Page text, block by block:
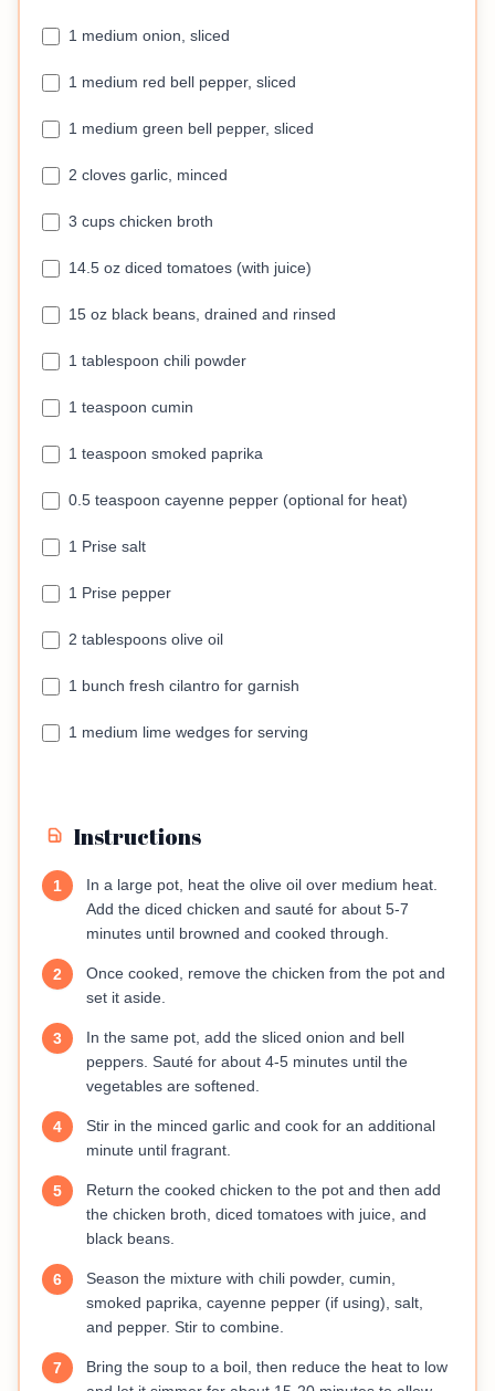
1 medium onion, sliced
1 medium red bell pepper, sliced
1 medium green bell pepper, sliced
2 cloves garlic, minced
3 cups chicken broth
14.5 oz diced tomatoes (with juice)
15 oz black beans, drained and rinsed
1 tablespoon chili powder
1 teaspoon cumin
1 teaspoon smoked paprika
0.5 teaspoon cayenne pepper (optional for heat)
1 Prise salt
1 Prise pepper
2 tablespoons olive oil
1 bunch fresh cilantro for garnish
1 medium lime wedges for serving
Instructions
1
In a large pot, heat the olive oil over medium heat.
Add the diced chicken and sauté for about 5-7
minutes until browned and cooked through.
2
Once cooked, remove the chicken from the pot and
set it aside.
3
In the same pot, add the sliced onion and bell
peppers. Sauté for about 4-5 minutes until the
vegetables are softened.
4
Stir in the minced garlic and cook for an additional
minute until fragrant.
5
Return the cooked chicken to the pot and then add
the chicken broth, diced tomatoes with juice, and
black beans.
6
Season the mixture with chili powder, cumin,
smoked paprika, cayenne pepper (if using), salt,
and pepper. Stir to combine.
7
Bring the soup to a boil, then reduce the heat to low